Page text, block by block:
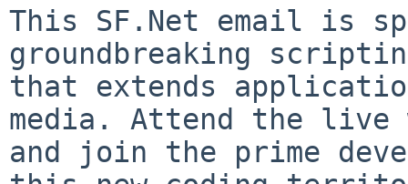
This SF.Net email is
groundbreaking
that extends
media. Attend the live
and join the prime